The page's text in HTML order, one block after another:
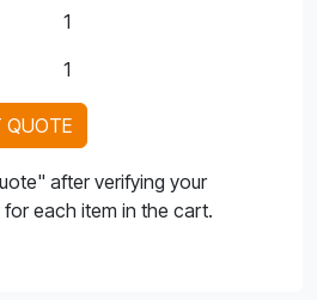
1
1
QUOTE
after verifying your
each item in the cart.